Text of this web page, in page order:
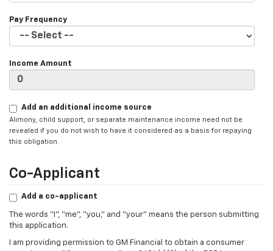
Pay Frequency
Income Amount
Add an additional income source
Alimony, child support, or separate maintenance income need not be
revealed if you do not wish to have it considered as a basis for repaying
this obligation.
Co-Applicant
Add a co-applicant
The words “I”, “me”, “you,” and “your” means the person submitting
this application.
I am providing permission to GM Financial to obtain a consumer